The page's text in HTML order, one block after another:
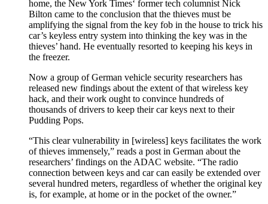
home, the New York Times‘ former tech columnist Nick
Bilton came to the conclusion that the thieves must be
amplifying the signal from the key fob in the house to trick his
car’s keyless entry system into thinking the key was in the
thieves’ hand. He eventually resorted to keeping his keys in
the freezer.
Now a group of German vehicle security researchers has
released new findings about the extent of that wireless key
hack, and their work ought to convince hundreds of
thousands of drivers to keep their car keys next to their
Pudding Pops.
“This clear vulnerability in [wireless] keys facilitates the work
of thieves immensely,” reads a post in German about the
researchers’ findings on the ADAC website. “The radio
connection between keys and car can easily be extended over
several hundred meters, regardless of whether the original key
is, for example, at home or in the pocket of the owner.”